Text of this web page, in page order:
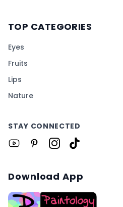
TOP CATEGORIES
Eyes
Fruits
Lips
Nature
STAY CONNECTED
Download App